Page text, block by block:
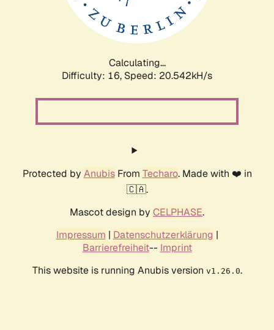
Calculating...
Difficulty: 16, Speed: 20.542kH/s
Protected by AnubisFrom Techaro. Made with ❤️ in
🇨🇦.
Mascot design by CELPHASE.
Impressum | Datenschutzerklärung |
Barrierefreiheit-- Imprint
This website is running Anubis version v1.26.0.